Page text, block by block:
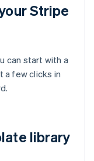
Stripe
can start with a
a few clicks in
library